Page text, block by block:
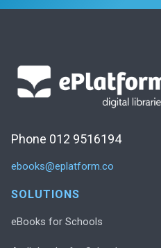
Phone 012 9516194
ebooks@eplatform.co
SOLUTIONS
eBooks for Schools